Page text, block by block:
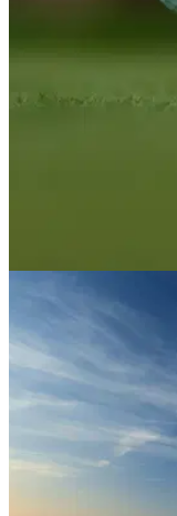
Golf's rule
statement on
The USGA and
the golf ball have